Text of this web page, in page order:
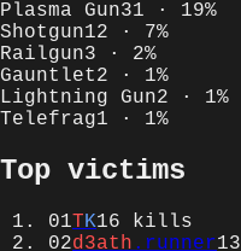
Plasma Gun31 · 19%
Shotgun12 · 7%
Railgun3 · 2%
Gauntlet2 · 1%
Lightning Gun2 · 1%
Telefrag1 · 1%
Top victims
01TK16 kills
02d3ath .runner13